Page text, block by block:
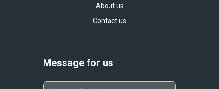
About us
Contact us
Message for us